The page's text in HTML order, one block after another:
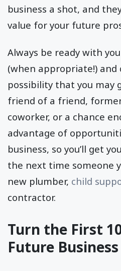
business a shot, and
value for your future
Always be ready with
(when appropriate!) and
possibility that you may
friend of a friend,
coworker, or a chance
advantage of
business, so you’ll get
the next time someone
new plumber, child
contractor.
Turn the First
Future